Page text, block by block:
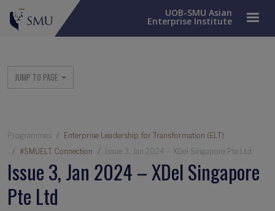
UOB-SMU Asian
Enterprise Institute
Main menu
JUMP TO PAGE
Breadcrumb
Programmes
Enterprise Leadership for Transformation (ELT)
#SMUELT Connection
Issue 3, Jan 2024 – XDel Singapore Pte Ltd
Issue 3, Jan 2024 – XDel Singapore
Pte Ltd